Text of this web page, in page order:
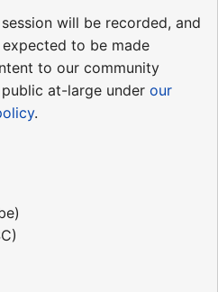
will be recorded, and
to be made
to our community
at-large under our
.